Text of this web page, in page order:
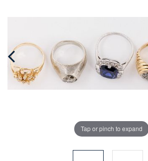
Tap or pinch to expand